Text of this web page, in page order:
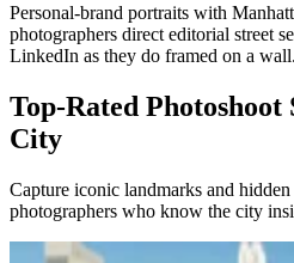
Personal-brand portraits with
photographers direct editorial street
LinkedIn as they do framed on a wall.
Top-Rated Photoshoot
City
Capture iconic landmarks and
photographers who know the city